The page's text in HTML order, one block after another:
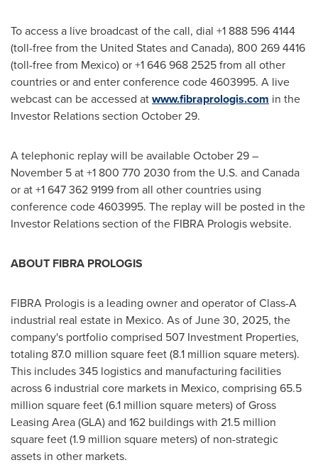
To access a live broadcast of the call, dial +1 888 596 4144
(toll-free from the United States and Canada), 800 269 4416
(toll-free from Mexico) or +1 646 968 2525 from all other
countries or and enter conference code 4603995. A live
webcast can be accessed atwww.fibraprologis.com in the
Investor Relations section October 29.
A telephonic replay will be available October 29 –
November 5 at +1 800 770 2030 from the U.S. and Canada
or at +1 647 362 9199 from all other countries using
conference code 4603995. The replay will be posted in the
Investor Relations section of the FIBRA Prologis website.
ABOUT FIBRA PROLOGIS
FIBRA Prologis is a leading owner and operator of Class-A
industrial real estate in Mexico. As of June 30, 2025, the
company's portfolio comprised 507 Investment Properties,
totaling 87.0 million square feet (8.1 million square meters).
This includes 345 logistics and manufacturing facilities
across 6 industrial core markets in Mexico, comprising 65.5
million square feet (6.1 million square meters) of Gross
Leasing Area (GLA) and 162 buildings with 21.5 million
square feet (1.9 million square meters) of non-strategic
assets in other markets.